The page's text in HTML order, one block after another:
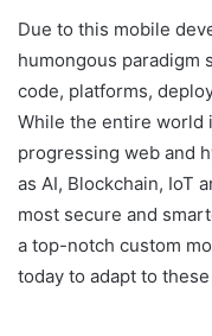
Due to this mobile
humongous paradigm
code, platforms,
While the entire world
progressing web and
as AI, Blockchain, IoT
most secure and
a top-notch custom
today to adapt to